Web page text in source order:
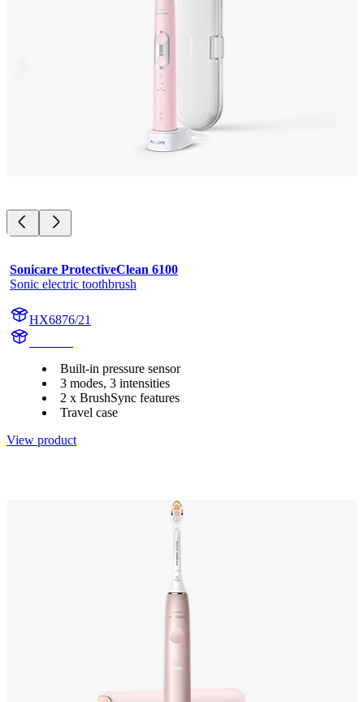
Sonicare ProtectiveClean 6100
Sonic electric toothbrush
HX6876/21
Built-in pressure sensor
3 modes, 3 intensities
2 x BrushSync features
Travel case
View product